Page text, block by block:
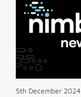
5th December 2024